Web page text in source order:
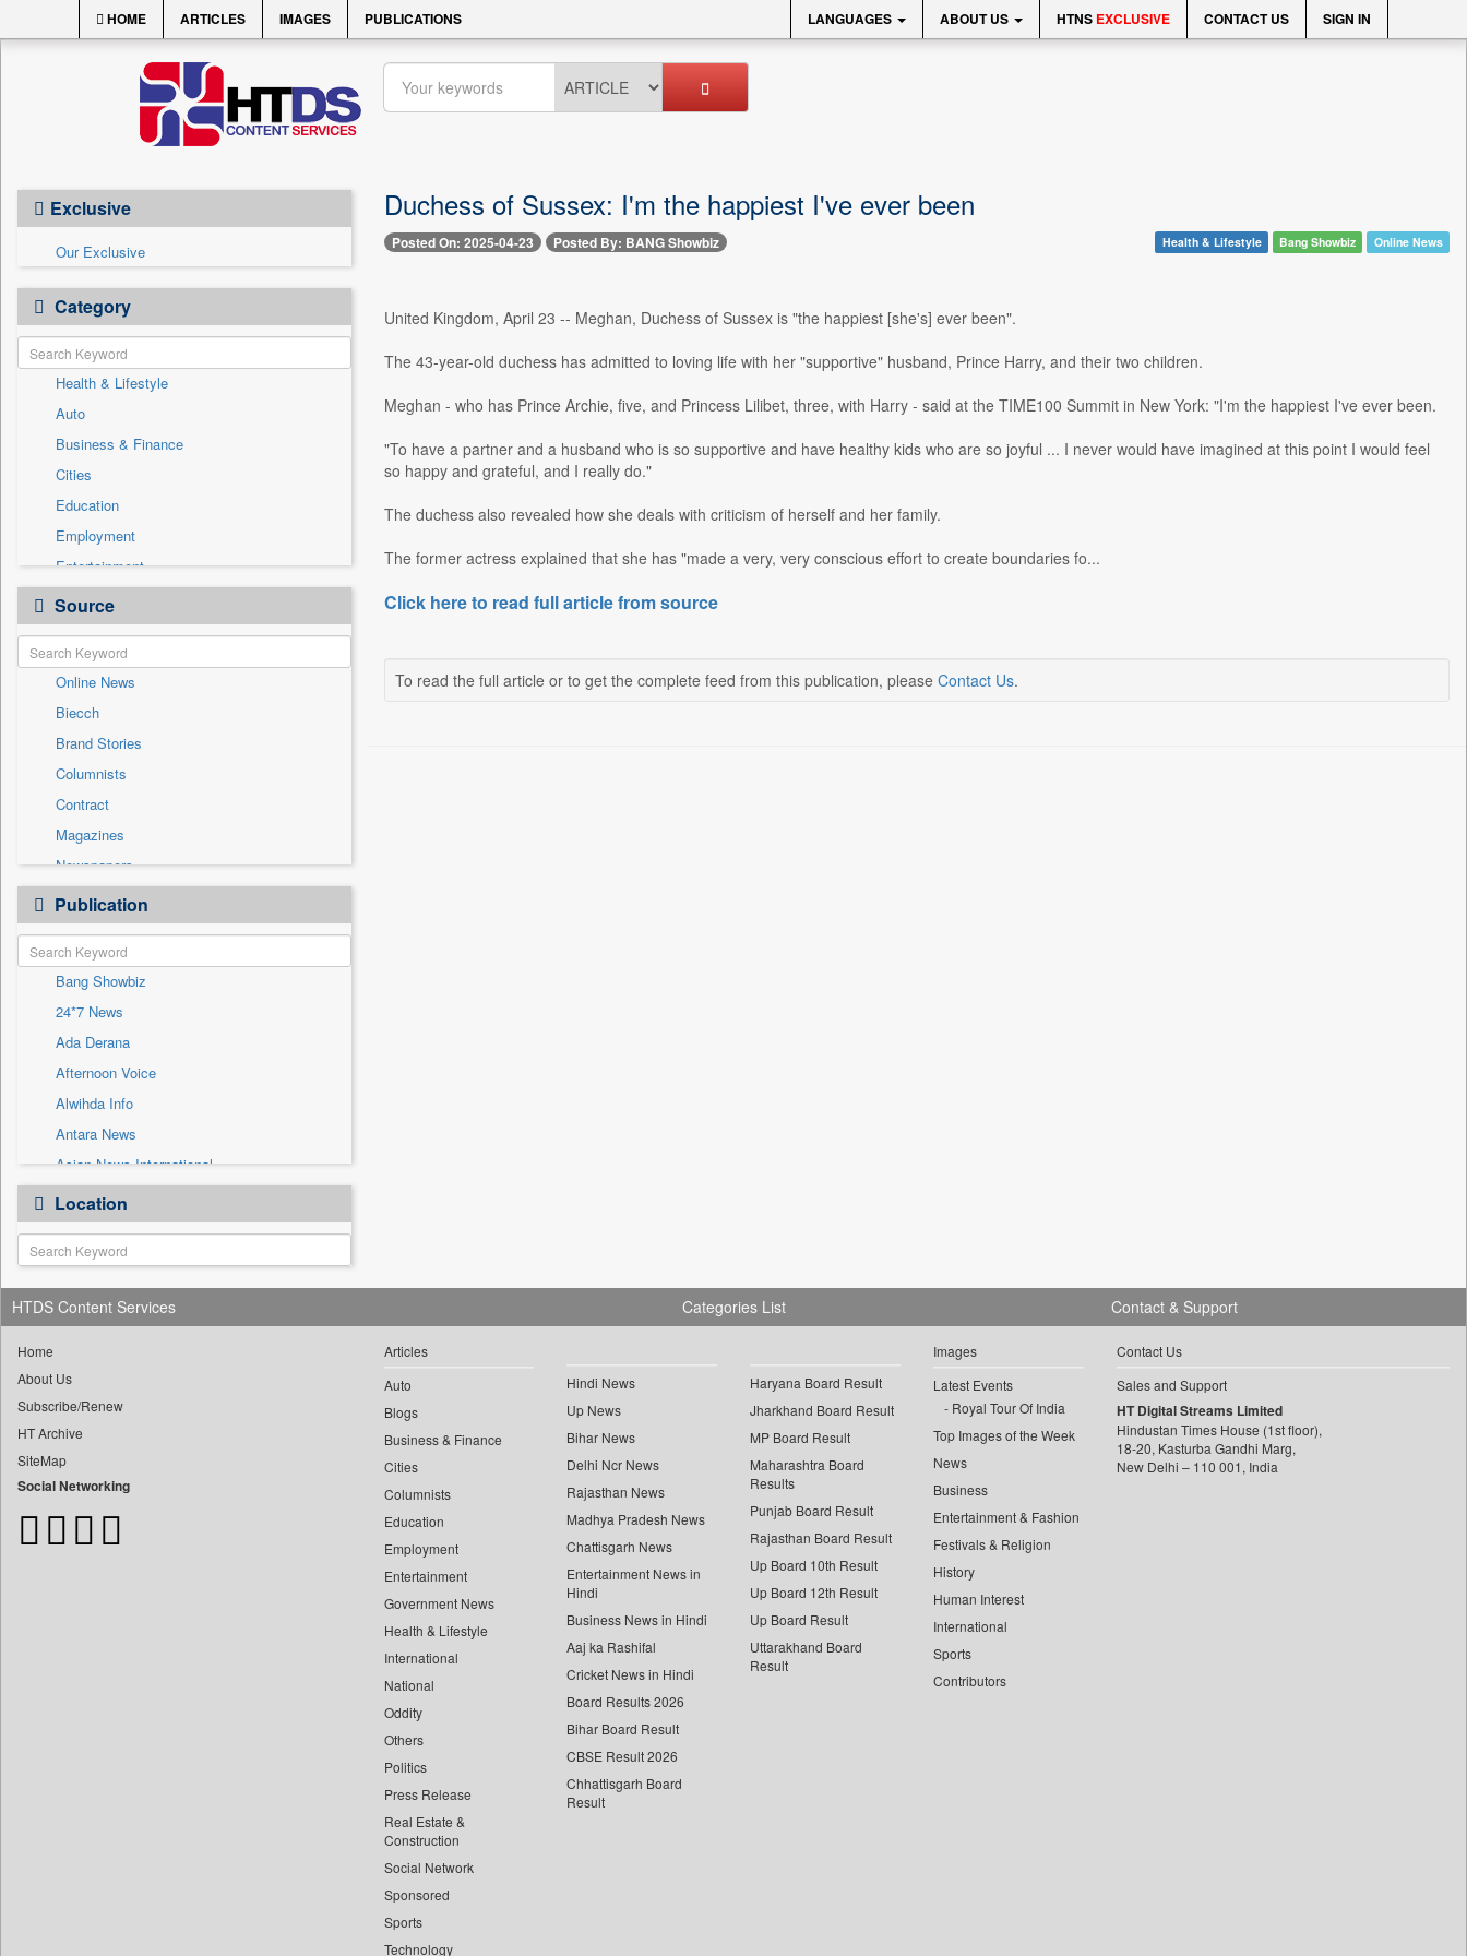
HOME ARTICLES IMAGES PUBLICATIONS LANGUAGES ABOUT US HTNS EXCLUSIVE CONTACT US SIGN IN
Exclusive
Our Exclusive
Category
Health & Lifestyle
Auto
Business & Finance
Cities
Education
Employment
Entertainment
General News
Government News
International
National
Others
Politics
Press Release
Real Estate & Construction
Sports
Technology
Travel
Source
Online News
Biecch
Brand Stories
Columnists
Contract
Magazines
Newspapers
Newswire
Patentwipo
Press Release
Sec
Solicitation
Publication
Bang Showbiz
24*7 News
Ada Derana
Afternoon Voice
Alwihda Info
Antara News
Asian News International
Astro Devam
Australian Government News
Autox
Bis Research
Bana Africa Gossips
Bang Gaming
Bang Tech
Bangladesh Business News
Bdnews24
Bihar Times
Location
Duchess of Sussex: I'm the happiest I've ever been
Posted On: 2025-04-23 Posted By: BANG Showbiz Health & Lifestyle Bang Showbiz Online News
United Kingdom, April 23 -- Meghan, Duchess of Sussex is "the happiest [she's] ever been".
The 43-year-old duchess has admitted to loving life with her "supportive" husband, Prince Harry, and their two children.
Meghan - who has Prince Archie, five, and Princess Lilibet, three, with Harry - said at the TIME100 Summit in New York: "I'm the happiest I've ever been.
"To have a partner and a husband who is so supportive and have healthy kids who are so joyful ... I never would have imagined at this point I would feel
so happy and grateful, and I really do."
The duchess also revealed how she deals with criticism of herself and her family.
The former actress explained that she has "made a very, very conscious effort to create boundaries fo...
Click here to read full article from source
To read the full article or to get the complete feed from this publication, please Contact Us.
HTDS Content Services
Home
About Us
Subscribe/Renew
HT Archive
SiteMap
Social Networking
Categories List
Articles
Auto
Blogs
Business & Finance
Cities
Columnists
Education
Employment
Entertainment
Government News
Health & Lifestyle
International
National
Oddity
Others
Politics
Press Release
Real Estate &
Construction
Social Network
Sponsored
Sports
Technology
Hindi News
Up News
Bihar News
Delhi Ncr News
Rajasthan News
Madhya Pradesh News
Chattisgarh News
Entertainment News in
Hindi
Business News in Hindi
Aaj ka Rashifal
Cricket News in Hindi
Board Results 2026
Bihar Board Result
CBSE Result 2026
Chhattisgarh Board
Result
Haryana Board Result
Jharkhand Board Result
MP Board Result
Maharashtra Board
Results
Punjab Board Result
Rajasthan Board Result
Up Board 10th Result
Up Board 12th Result
Up Board Result
Uttarakhand Board
Result
Images
Latest Events
Royal Tour Of India
Top Images of the Week
News
Business
Entertainment & Fashion
Festivals & Religion
History
Human Interest
International
Sports
Contributors
Contact & Support
Contact Us
Sales and Support
HT Digital Streams Limited
Hindustan Times House (1st floor),
18-20, Kasturba Gandhi Marg,
New Delhi – 110 001, India